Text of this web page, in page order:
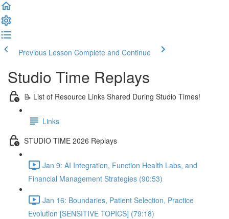
Previous Lesson Complete and Continue
Studio Time Replays
📝 List of Resource Links Shared During Studio Times!
Links
STUDIO TIME 2026 Replays
Jan 9: AI Integration, Function Health Labs, and
Financial Management Strategies (90:53)
Jan 16: Boundaries, Patient Selection, Practice
Evolution [SENSITIVE TOPICS] (79:18)